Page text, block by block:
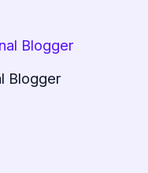
Blogger